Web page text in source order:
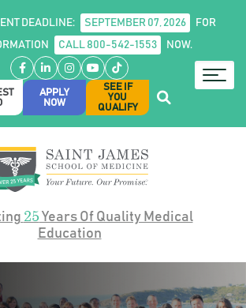
DEADLINE: SEPTEMBER 07, 2026
FOR
CALL 800-542-1553 NOW.
Facebook
LinkedIn
Instagram
YouTube
TikTok
APPLY
NOW
SEE IF
YOU
QUALIFY
25Years Of Quality Medical
Education